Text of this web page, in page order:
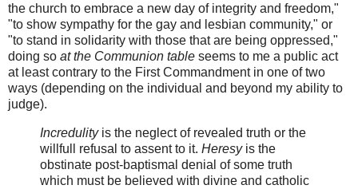
the church to embrace a new day of integrity and freedom,"
"to show sympathy for the gay and lesbian community," or
"to stand in solidarity with those that are being oppressed,"
doing so at the Communion table seems to me a public act
at least contrary to the First Commandment in one of two
ways (depending on the individual and beyond my ability to
judge).
Incredulityis the neglect of revealed truth or the
willfull refusal to assent to it. Heresyis the
obstinate post-baptismal denial of some truth
which must be believed with divine and catholic